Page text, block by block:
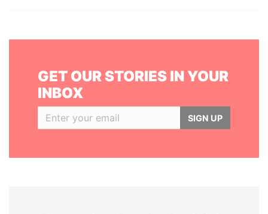
GET OUR STORIES IN YOUR
INBOX
SIGN UP